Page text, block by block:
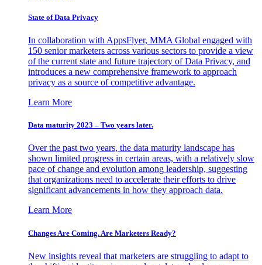
State of Data Privacy
In collaboration with AppsFlyer, MMA Global engaged with
150 senior marketers across various sectors to provide a view
of the current state and future trajectory of Data Privacy, and
introduces a new comprehensive framework to approach
privacy as a source of competitive advantage.
Learn More
Data maturity 2023 – Two years later.
Over the past two years, the data maturity landscape has
shown limited progress in certain areas, with a relatively slow
pace of change and evolution among leadership, suggesting
that organizations need to accelerate their efforts to drive
significant advancements in how they approach data.
Learn More
Changes Are Coming. Are Marketers Ready?
New insights reveal that marketers are struggling to adapt to